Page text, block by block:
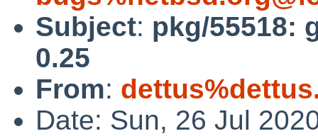
Subject: pkg/55518:
0.25
From:
Date: Sun, 26 Jul